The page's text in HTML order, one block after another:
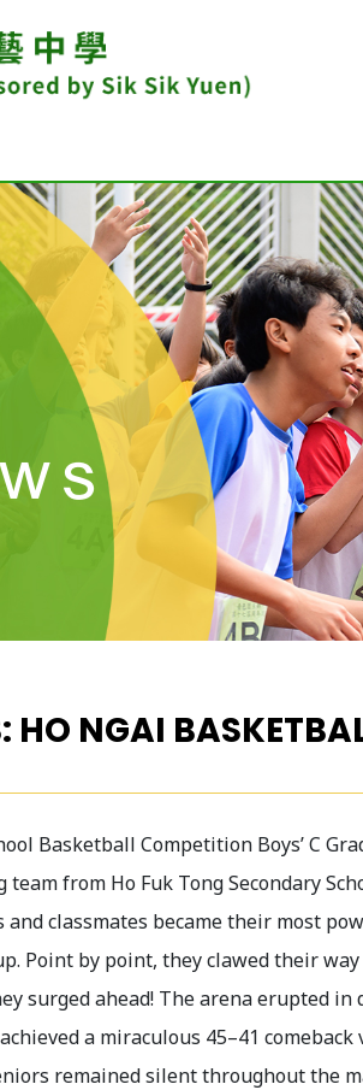
HO NGAI
Basketball Competition Boys’ C
from Ho Fuk Tong Secondary
classmates became their most
Point by point, they clawed their
surged ahead! The arena erupted
a miraculous 45–41
remained silent throughout the